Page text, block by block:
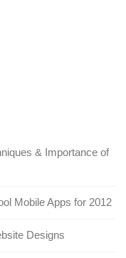
& Importance of
Mobile Apps for 2012
Designs